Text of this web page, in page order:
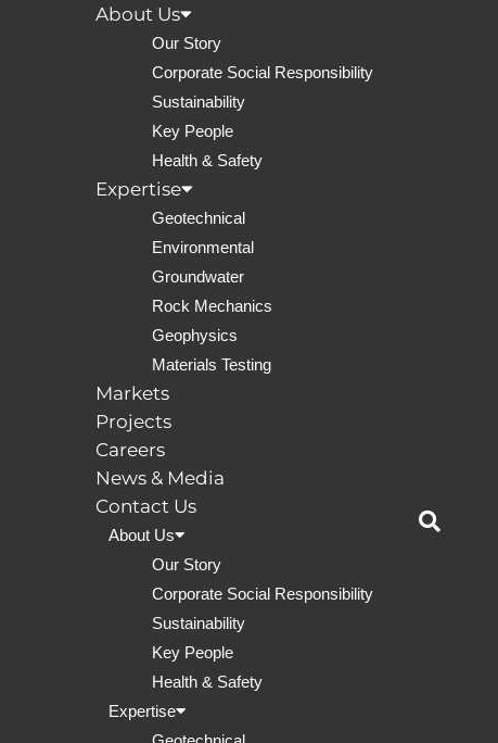
About Us
Our Story
Corporate Social Responsibility
Sustainability
Key People
Health & Safety
Expertise
Geotechnical
Environmental
Groundwater
Rock Mechanics
Geophysics
Materials Testing
Markets
Projects
Careers
News & Media
Contact Us
About Us
Our Story
Corporate Social Responsibility
Sustainability
Key People
Health & Safety
Expertise
help